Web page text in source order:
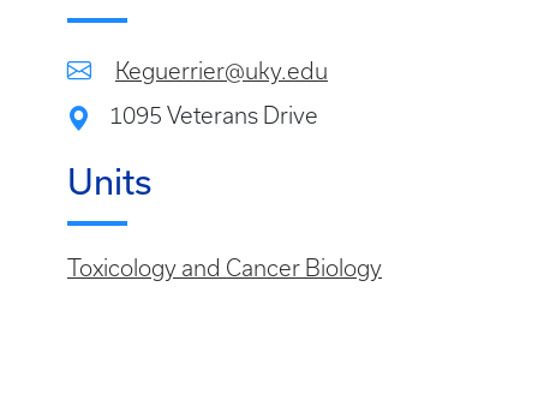
Keguerrier@uky.edu
1095 Veterans Drive
Units
Toxicology and Cancer Biology